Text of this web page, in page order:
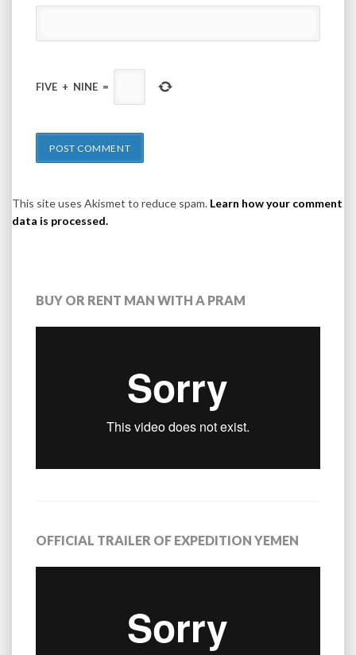
FIVE + NINE =
This site uses Akismet to reduce spam. Learn how your comment
data is processed.
BUY OR RENT MAN WITH A PRAM
OFFICIAL TRAILER OF EXPEDITION YEMEN